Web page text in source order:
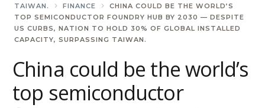
TAIWAN.
FINANCE
CHINA COULD BE THE WORLD’S
TOP SEMICONDUCTOR FOUNDRY HUB BY 2030 — DESPITE
US CURBS, NATION TO HOLD 30% OF GLOBAL INSTALLED
CAPACITY, SURPASSING TAIWAN.
China could be the world’s
top semiconductor